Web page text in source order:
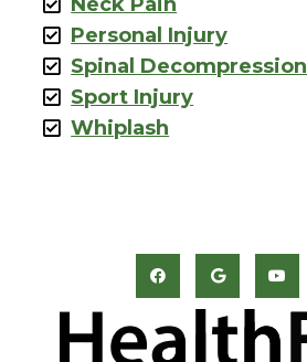
Personal Injury
Spinal Decompression
Sport Injury
Whiplash